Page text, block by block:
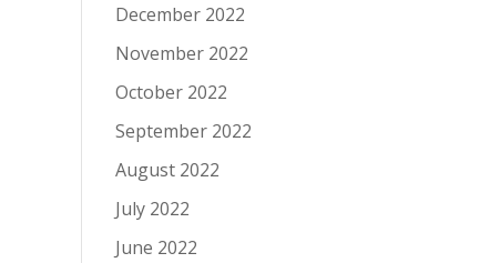
December 2022
November 2022
October 2022
September 2022
August 2022
July 2022
June 2022